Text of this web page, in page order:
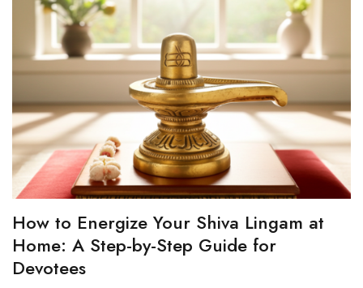
How to Energize Your Shiva Lingam at
Home: A Step-by-Step Guide for
Devotees